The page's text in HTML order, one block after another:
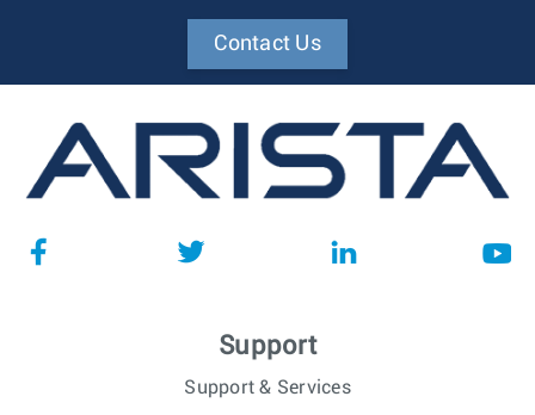
Contact Us
Support
Support & Services